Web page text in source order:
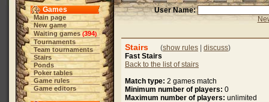
Games
Main page
New game
Waiting games (394)
Tournaments
Team tournaments
Stairs
Ponds
Poker tables
Game rules
Game editors
User Name:
Stairs (show rules discuss)
Fast Stairs
Back to the list of stairs
Match type: 2 games match
Minimum number of players: 0
Maximum number of players: unlimited